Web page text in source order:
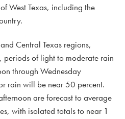
West Texas, including the
Central Texas regions,
of light to moderate rain
through Wednesday
rain will be near 50 percent.
are forecast to average
with isolated totals to near 1